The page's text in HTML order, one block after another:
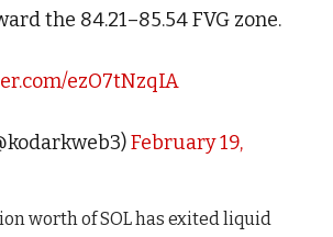
the 84.21–85.54 FVG zone.
ezO7tNzqIA
February 19,
worth of SOL has exited liquid